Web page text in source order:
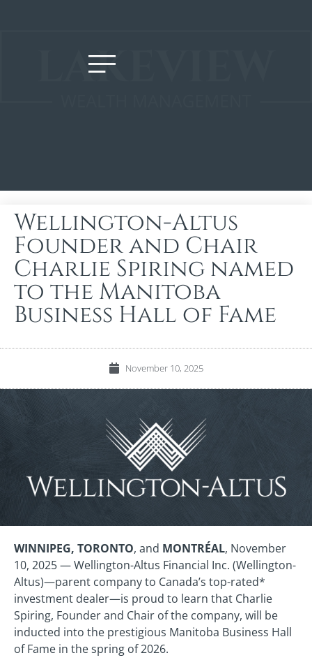
Wellington-Altus
Founder and Chair
Charlie Spiring named
to the Manitoba
Business Hall of Fame
November 10, 2025
WINNIPEG, TORONTO, and MONTRÉAL, November
10, 2025 — Wellington-Altus Financial Inc. (Wellington-
Altus)—parent company to Canada’s top-rated*
investment dealer—is proud to learn that Charlie
Spiring, Founder and Chair of the company, will be
inducted into the prestigious Manitoba Business Hall
of Fame in the spring of 2026.